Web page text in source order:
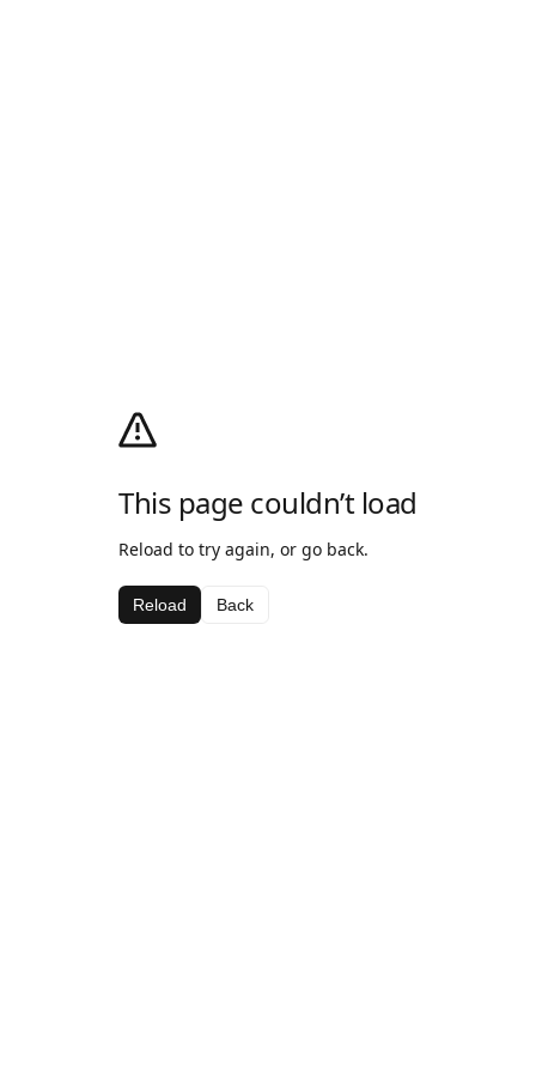
This page couldn’t load
Reload to try again, or go back.
Reload Back